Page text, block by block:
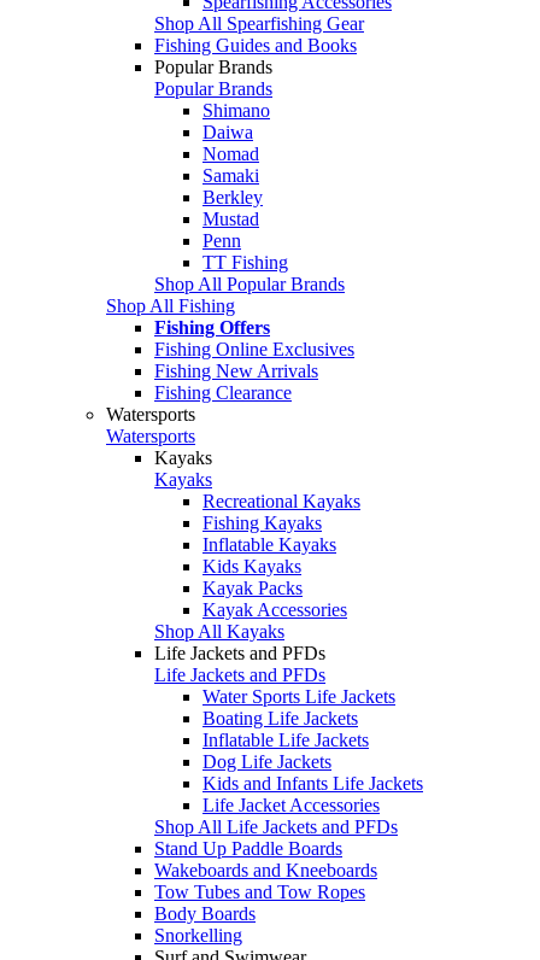
Shop All Spearfishing Gear
Fishing Guides and Books
Popular Brands
Popular Brands
Shimano
Daiwa
Nomad
Samaki
Berkley
Mustad
Penn
TT Fishing
Shop All Popular Brands
Shop All Fishing
Fishing Offers
Fishing Online Exclusives
Fishing New Arrivals
Fishing Clearance
Watersports
Watersports
Kayaks
Kayaks
Recreational Kayaks
Fishing Kayaks
Inflatable Kayaks
Kids Kayaks
Kayak Packs
Kayak Accessories
Shop All Kayaks
Life Jackets and PFDs
Life Jackets and PFDs
Water Sports Life Jackets
Boating Life Jackets
Inflatable Life Jackets
Dog Life Jackets
Kids and Infants Life Jackets
Life Jacket Accessories
Shop All Life Jackets and PFDs
Stand Up Paddle Boards
Wakeboards and Kneeboards
Tow Tubes and Tow Ropes
Body Boards
Snorkelling